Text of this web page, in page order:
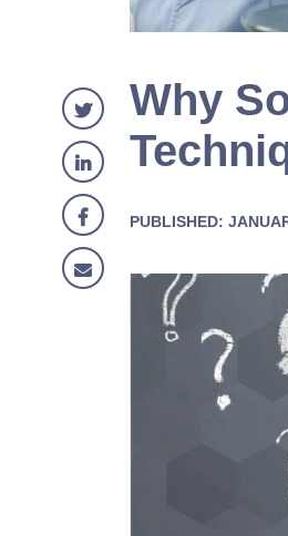
Why
PUBLISHED: